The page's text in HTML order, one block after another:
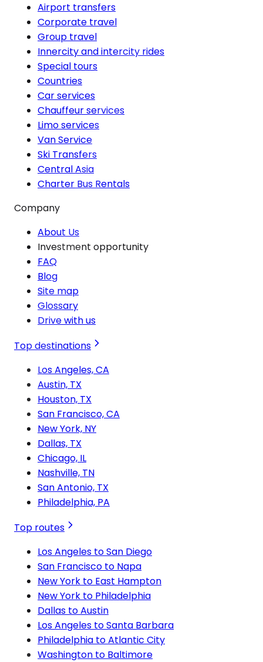
Airport transfers
Corporate travel
Group travel
Innercity and intercity rides
Special tours
Countries
Car services
Chauffeur services
Limo services
Van Service
Ski Transfers
Central Asia
Charter Bus Rentals
Company
About Us
Investment opportunity
FAQ
Blog
Site map
Glossary
Drive with us
Top destinations
Los Angeles, CA
Austin, TX
Houston, TX
San Francisco, CA
New York, NY
Dallas, TX
Chicago, IL
Nashville, TN
San Antonio, TX
Philadelphia, PA
Top routes
Los Angeles to San Diego
San Francisco to Napa
New York to East Hampton
New York to Philadelphia
Dallas to Austin
Los Angeles to Santa Barbara
Philadelphia to Atlantic City
Washington to Baltimore